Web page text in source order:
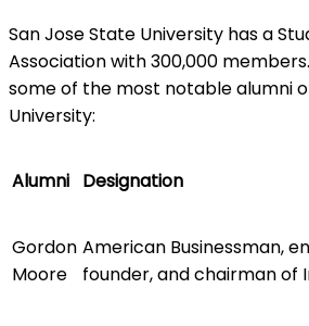
San Jose State University has a
Association with 300,000
some of the most notable alumni
University:
Alumni Designation
Gordon
Moore
American Businessman,
founder, and chairman of